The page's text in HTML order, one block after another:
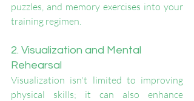
puzzles, and memory exercises into your
training regimen.
2. Visualization and Mental
Rehearsal
Visualization isn't limited to improving
physical skills; it can also enhance